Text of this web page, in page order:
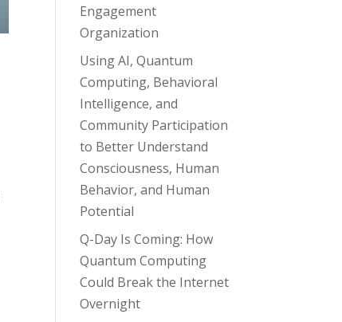
Engagement
Organization
Using AI, Quantum
Computing, Behavioral
Intelligence, and
Community Participation
to Better Understand
Consciousness, Human
Behavior, and Human
Potential
Q-Day Is Coming: How
Quantum Computing
Could Break the Internet
Overnight